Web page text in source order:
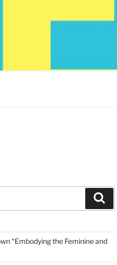
“Embodying the Feminine and